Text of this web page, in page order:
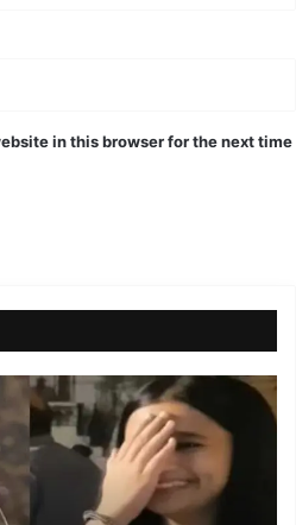
in this browser for the next time